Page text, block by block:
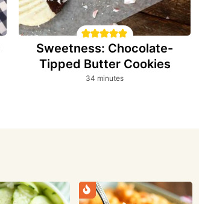
Sweetness: Chocolate-
Tipped Butter Cookies
34 minutes
minutes